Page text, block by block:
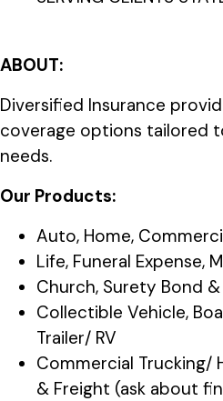
ABOUT:
Diversified Insurance
coverage options tailored
needs.
Our Products:
Auto, Home,
Life, Funeral Expense,
Church, Surety Bond
Collectible Vehicle,
Trailer/ RV
Commercial Trucking/
& Freight (ask about